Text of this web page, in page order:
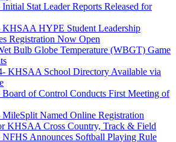
Stat Leader Reports Released for
KHSAA HYPE Student Leadership
Registration Now Open
Bulb Globe Temperature (WBGT) Game
KHSAA School Directory Available via
Board of Control Conducts First Meeting of
MileSplit Named Online Registration
KHSAA Cross Country, Track & Field
NFHS Announces Softball Playing Rule